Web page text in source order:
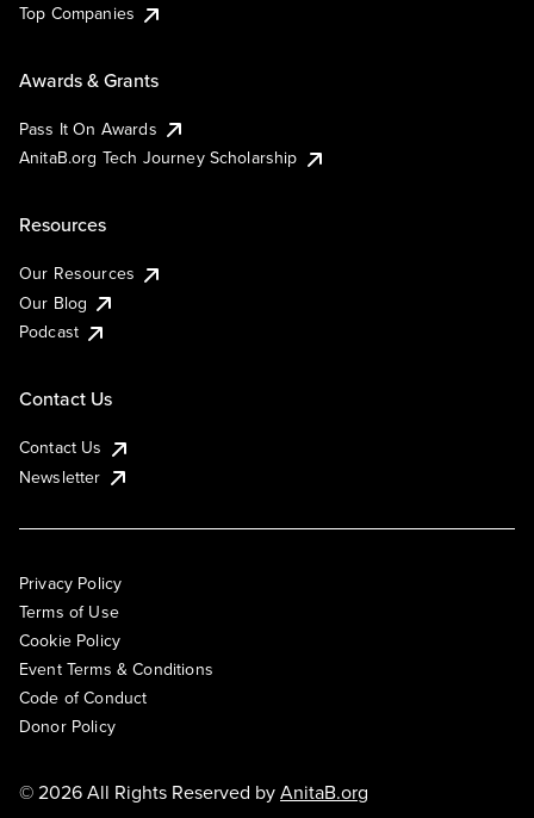
Top Companies
Awards & Grants
Pass It On Awards
AnitaB.org Tech Journey Scholarship
Resources
Our Resources
Our Blog
Podcast
Contact Us
Contact Us
Newsletter
Privacy Policy
Terms of Use
Cookie Policy
Event Terms & Conditions
Code of Conduct
Donor Policy
© 2026 All Rights Reserved byAnitaB.org